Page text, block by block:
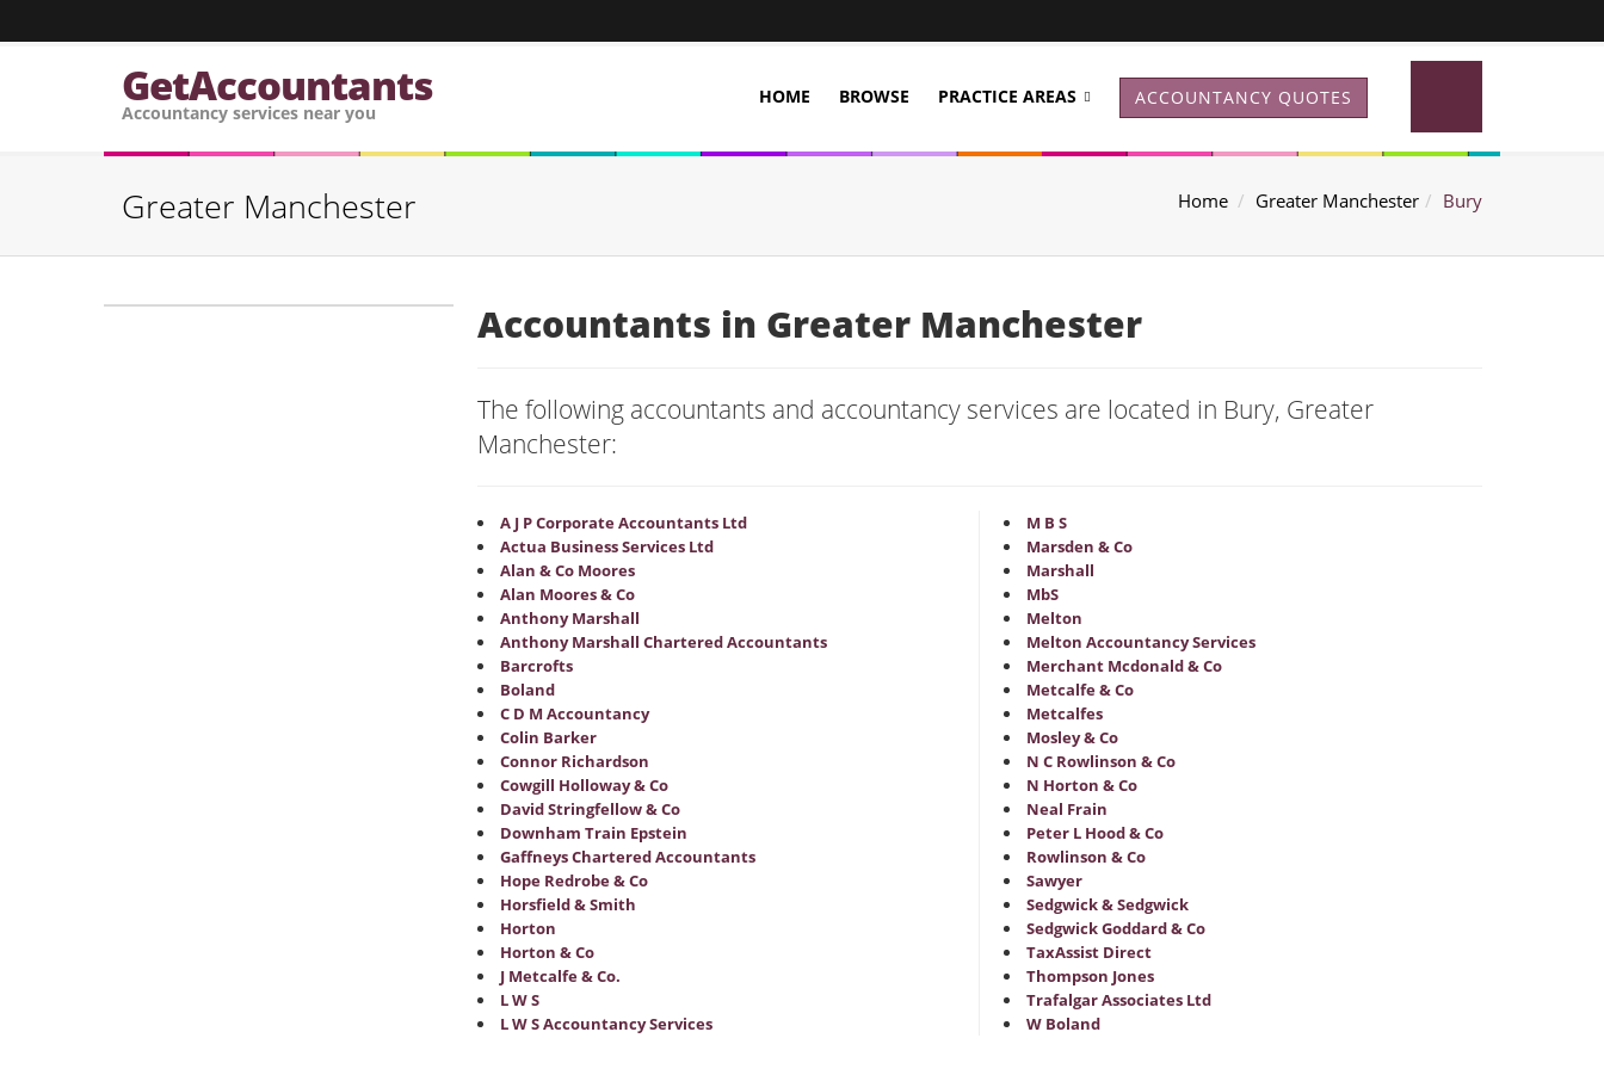
GetAccountants
Accountancy services near you
HOME BROWSE PRACTICE AREAS ACCOUNTANCY QUOTES
Greater Manchester Home Greater Manchester Bury
Accountants in Greater Manchester
The following accountants and accountancy services are located in Bury, Greater
Manchester:
A J P Corporate Accountants Ltd
Actua Business Services Ltd
Alan & Co Moores
Alan Moores & Co
Anthony Marshall
Anthony Marshall Chartered Accountants
Barcrofts
Boland
C D M Accountancy
Colin Barker
Connor Richardson
Cowgill Holloway & Co
David Stringfellow & Co
Downham Train Epstein
Gaffneys Chartered Accountants
Hope Redrobe & Co
Horsfield & Smith
Horton
Horton & Co
J Metcalfe & Co.
L W S
L W S Accountancy Services
M B S
Marsden & Co
Marshall
MbS
Melton
Melton Accountancy Services
Merchant Mcdonald & Co
Metcalfe & Co
Metcalfes
Mosley & Co
N C Rowlinson & Co
N Horton & Co
Neal Frain
Peter L Hood & Co
Rowlinson & Co
Sawyer
Sedgwick & Sedgwick
Sedgwick Goddard & Co
TaxAssist Direct
Thompson Jones
Trafalgar Associates Ltd
W Boland